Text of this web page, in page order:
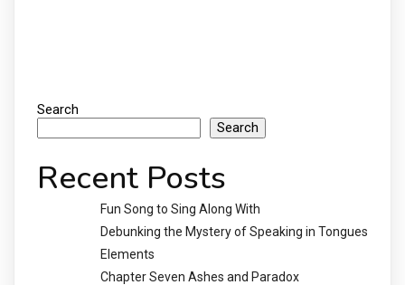
Search
Search
Recent Posts
Fun Song to Sing Along With
Debunking the Mystery of Speaking in Tongues
Elements
Chapter Seven Ashes and Paradox